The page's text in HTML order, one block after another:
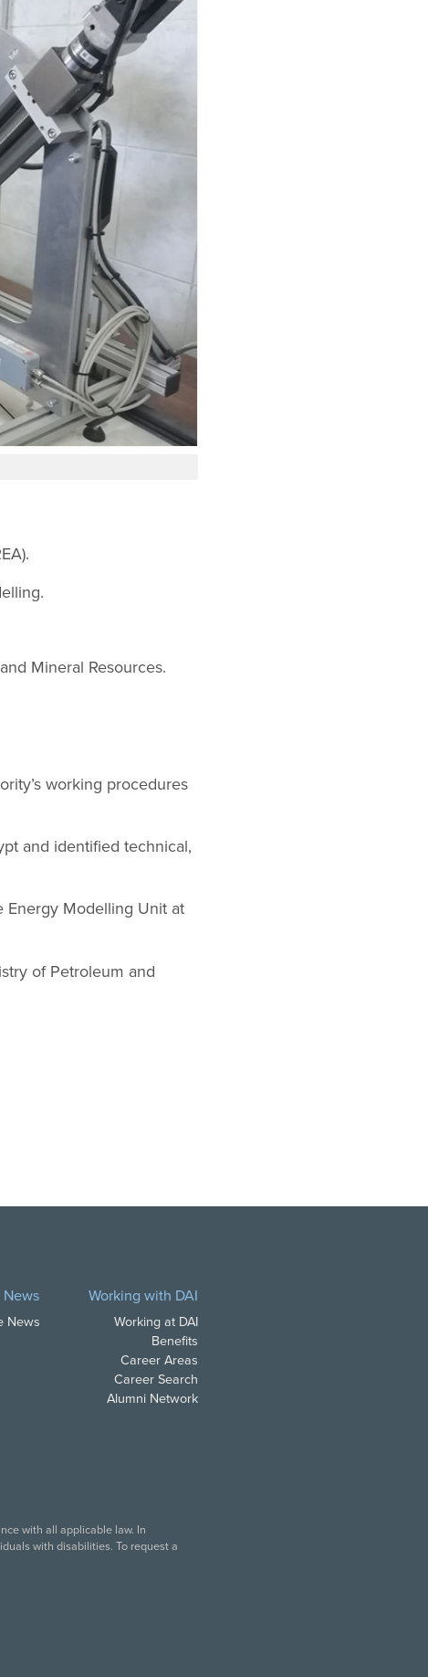
Mineral Resources.
working procedures
and identified technical,
Energy Modelling Unit at
of Petroleum and
News
News
Working with DAI
Working at DAI
Benefits
Career Areas
Career Search
Alumni Network
with all applicable law. In
with disabilities. To request a